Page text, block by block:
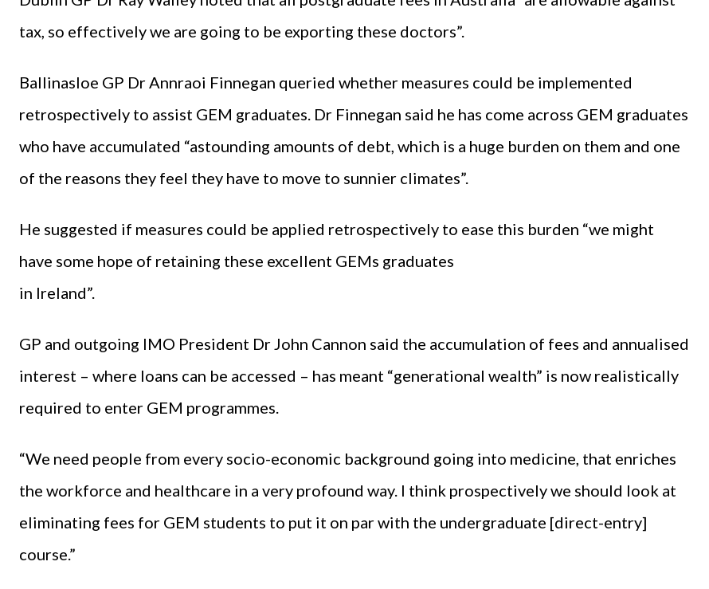
tax, so effectively we are going to be exporting these doctors”.
Ballinasloe GP Dr Annraoi Finnegan queried whether measures could be implemented
retrospectively to assist GEM graduates. Dr Finnegan said he has come across GEM graduates
who have accumulated “astounding amounts of debt, which is a huge burden on them and one
of the reasons they feel they have to move to sunnier climates”.
He suggested if measures could be applied retrospectively to ease this burden “we might
have some hope of retaining these excellent GEMs graduates
in Ireland”.
GP and outgoing IMO President Dr John Cannon said the accumulation of fees and annualised
interest – where loans can be accessed – has meant “generational wealth” is now realistically
required to enter GEM programmes.
“We need people from every socio-economic background going into medicine, that enriches
the workforce and healthcare in a very profound way. I think prospectively we should look at
eliminating fees for GEM students to put it on par with the undergraduate [direct-entry]
course.”